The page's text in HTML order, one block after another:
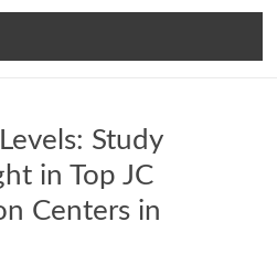
Study
in Top JC
Centers in